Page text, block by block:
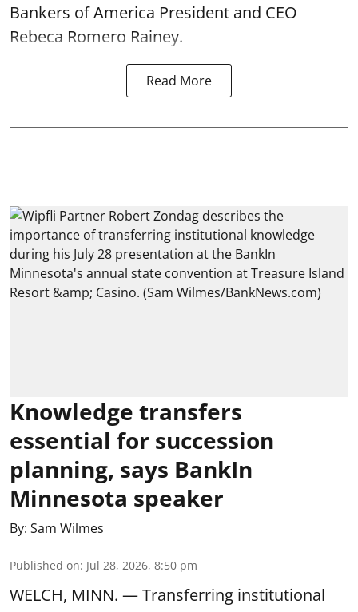
Bankers of America President and CEO
Rebeca Romero Rainey.
Read More
Knowledge transfers
essential for succession
planning, says BankIn
Minnesota speaker
By: Sam Wilmes
Published on: Jul 28, 2026, 8:50 pm
WELCH, MINN. — Transferring institutional